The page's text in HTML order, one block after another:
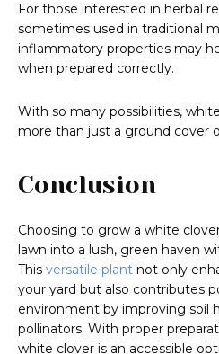
For those interested in herbal
sometimes used in traditional
inflammatory properties may
when prepared correctly.
With so many possibilities,
more than just a ground cover
Conclusion
Choosing to grow a white
lawn into a lush, green haven
This versatile plant not only
your yard but also contributes
environment by improving soil
pollinators. With proper
white clover is an accessible